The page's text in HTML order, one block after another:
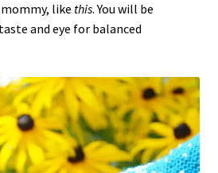
like this. You will be
and eye for balanced